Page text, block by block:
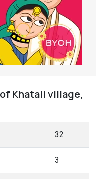
of Khatali village,
32
3